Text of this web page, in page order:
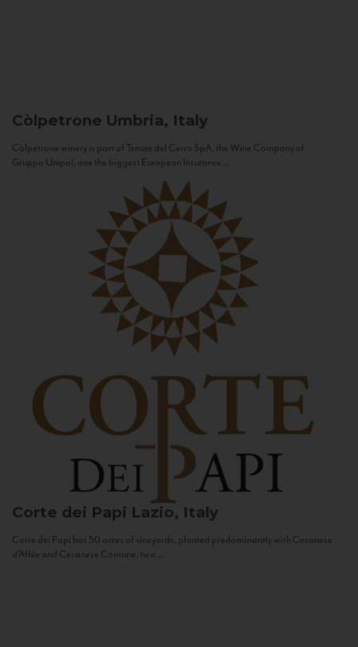
Còlpetrone Umbria, Italy
Còlpetrone winery is part of Tenute del Cerro SpA, the Wine Company of
Gruppo Unipol, one the biggest European Insurance...
Corte dei Papi Lazio, Italy
Corte dei Papi has 50 acres of vineyards, planted predominantly with Cesanese
d’Affile and Cesanese Comune, two...